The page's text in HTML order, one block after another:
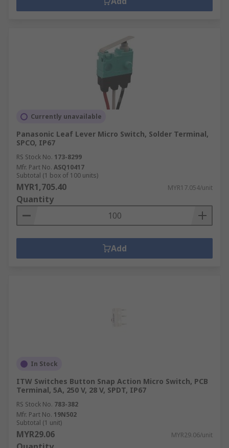
Currently unavailable
Panasonic Leaf Lever Micro Switch, Solder Terminal,
SPCO, IP67
RS Stock No. 173-8299
Mfr. Part No. ASQ10417
Subtotal (1 box of 100 units)
MYR1,705.40 MYR17.054/unit
Quantity
Add
In Stock
ITW Switches Button Snap Action Micro Switch, PCB
Terminal, 5A, 250 V, 28 V, SPDT, IP67
RS Stock No. 783-382
Mfr. Part No. 19N502
Subtotal (1 unit)
MYR29.06 MYR29.06/unit